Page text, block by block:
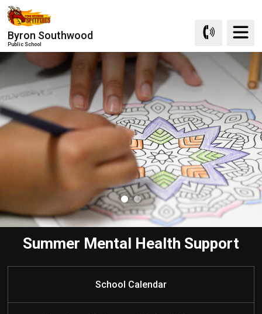
Skip
to
Content
Byron Southwood
Public School
Summer Mental Health Support
School Calendar